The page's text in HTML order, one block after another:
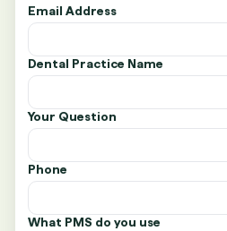
Email Address
Dental Practice Name
Your Question
Phone
What PMS do you use